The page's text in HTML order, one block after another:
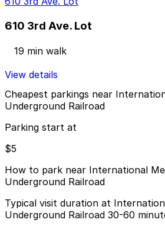
610 3rd Ave. Lot
19 min walk
View details
Cheapest parkings near
Underground Railroad
Parking start at
$5
How to park near International
Underground Railroad
Typical visit duration at
Underground Railroad 30-60